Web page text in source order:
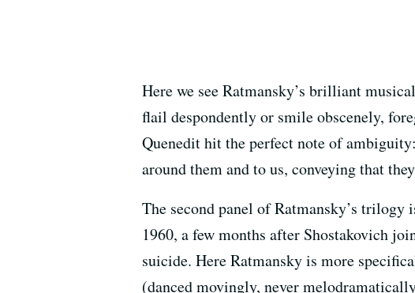
Here we see Ratmansky’s brilliant
flail despondently or smile obscenely,
Quenedit hit the perfect note of
around them and to us, conveying that
The second panel of Ratmansky’s
1960, a few months after Shostakovich
suicide. Here Ratmansky is more
(danced movingly, never